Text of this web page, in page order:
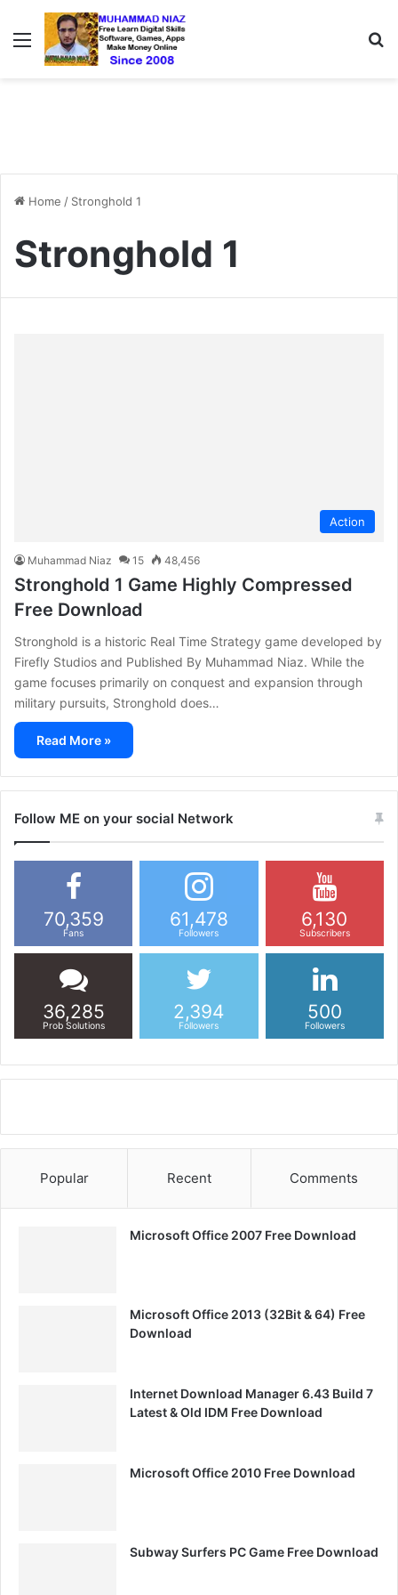
Menu
Home / Stronghold 1
Stronghold 1
Action
Muhammad Niaz 15 48,456
Stronghold 1 Game Highly Compressed
Free Download
Stronghold is a historic Real Time Strategy game developed by
Firefly Studios and Published By Muhammad Niaz. While the
game focuses primarily on conquest and expansion through
military pursuits, Stronghold does…
Read More »
Follow ME on your social Network
70,359
Fans
61,478
Followers
6,130
Subscribers
36,285
Prob Solutions
2,394
Followers
500
Followers
Popular Recent Comments
Microsoft Office 2007 Free Download
Microsoft Office 2013 (32Bit & 64) Free
Download
Internet Download Manager 6.43 Build 7
Latest & Old IDM Free Download
Microsoft Office 2010 Free Download
Subway Surfers PC Game Free Download